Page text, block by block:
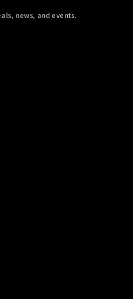
news, and events.